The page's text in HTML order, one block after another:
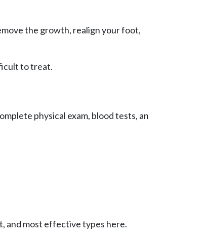
the growth, realign your foot,
to treat.
physical exam, blood tests, an
and most effective types here.